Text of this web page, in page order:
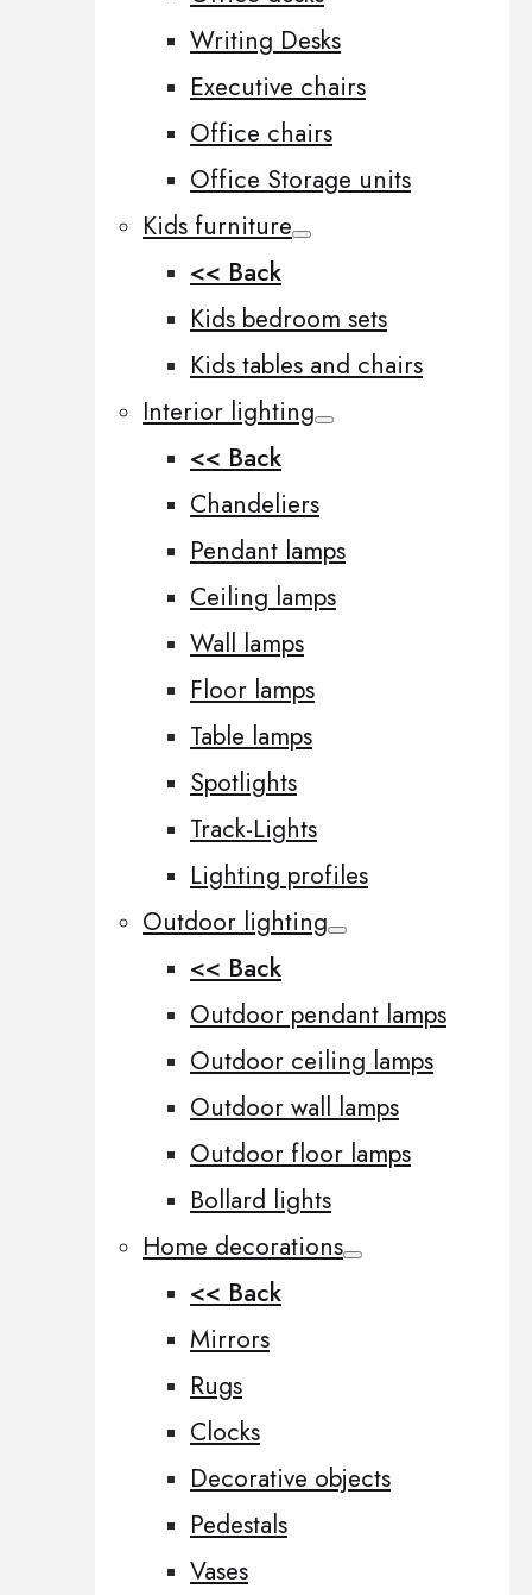
Writing Desks
Executive chairs
Office chairs
Office Storage units
Kids furniture
<< Back
Kids bedroom sets
Kids tables and chairs
Interior lighting
<< Back
Chandeliers
Pendant lamps
Ceiling lamps
Wall lamps
Floor lamps
Table lamps
Spotlights
Track-Lights
Lighting profiles
Outdoor lighting
<< Back
Outdoor pendant lamps
Outdoor ceiling lamps
Outdoor wall lamps
Outdoor floor lamps
Bollard lights
Home decorations
<< Back
Mirrors
Rugs
Clocks
Decorative objects
Pedestals
Vases